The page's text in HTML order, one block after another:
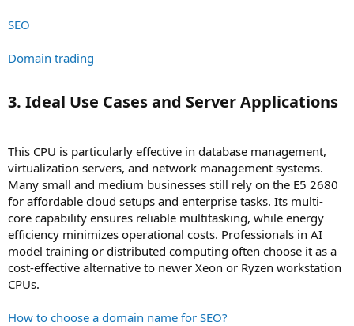
SEO
Domain trading
3. Ideal Use Cases and Server Applications​
This CPU is particularly effective in database management,
virtualization servers, and network management systems.
Many small and medium businesses still rely on the E5 2680
for affordable cloud setups and enterprise tasks. Its multi-
core capability ensures reliable multitasking, while energy
efficiency minimizes operational costs. Professionals in AI
model training or distributed computing often choose it as a
cost-effective alternative to newer Xeon or Ryzen workstation
CPUs.
How to choose a domain name for SEO?